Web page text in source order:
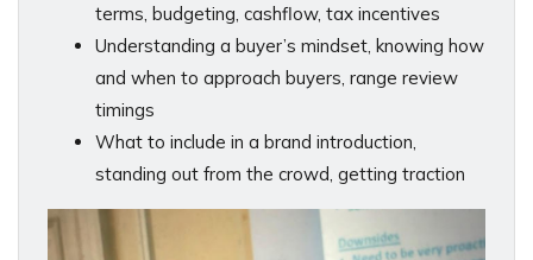
terms, budgeting, cashflow, tax incentives
Understanding a buyer’s mindset, knowing how
and when to approach buyers, range review
timings
What to include in a brand introduction,
standing out from the crowd, getting traction